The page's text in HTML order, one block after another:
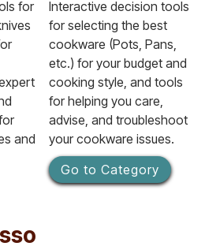
for
and
Interactive decision tools
for selecting the best
cookware (Pots, Pans,
etc.) for your budget and
cooking style, and tools
for helping you care,
advise, and troubleshoot
your cookware issues.
Go to Category